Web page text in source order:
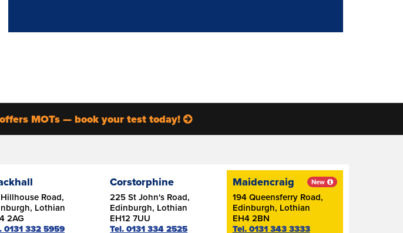
MOTs — book your test today!
Road,
Lothian
2AG
0131 332 5959
Corstorphine
225 St John's Road,
Edinburgh, Lothian
EH12 7UU
Tel. 0131 334 2525
Maidencraig
194 Queensferry Road,
Edinburgh, Lothian
EH4 2BN
Tel. 0131 343 3333
New